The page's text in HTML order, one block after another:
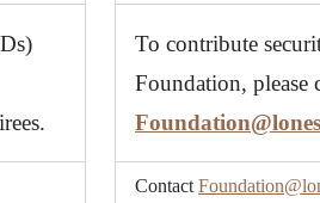
To contribute
Foundation, please
Contact